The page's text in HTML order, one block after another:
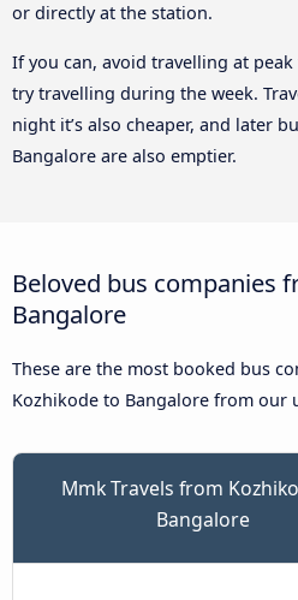
or directly at the station.
If you can, avoid travelling at
try travelling during the week.
night it’s also cheaper, and later
Bangalore are also emptier.
Beloved bus companies
Bangalore
These are the most booked bus
Kozhikode to Bangalore from our
Mmk Travels from
Bangalore